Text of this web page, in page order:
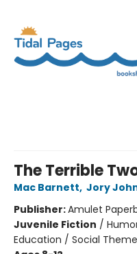
The Terrible
Mac Barnett, Jory
Publisher:Amulet
Juvenile Fiction /
Education / Social